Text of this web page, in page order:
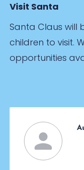
Visit Santa
Santa Claus will
children to visit.
opportunities